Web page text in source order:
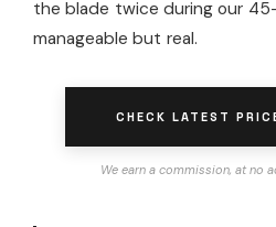
the blade twice during our
manageable but real.
CHECK LATEST
We earn a commission, at no